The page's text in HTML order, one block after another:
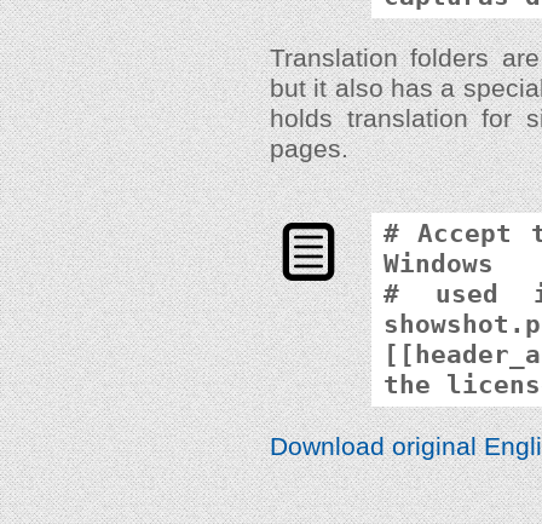
Translation folders
but it also has a
holds translation for
pages.
# Accept
Windows
# used
the
Download original